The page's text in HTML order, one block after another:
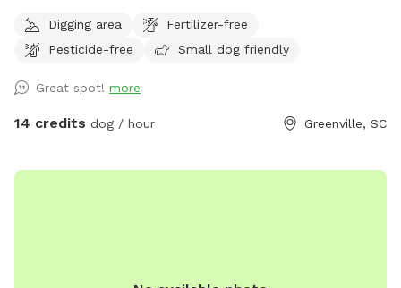
you would like to bring your pup to roam and play in the
creek on a hot day, please understand we welcome you but
beautiful open space is beside a bubbling creek wtih both
sun and shade options. Across the property you will find
Digging area
Fertilizer-free
Pesticide-free
Small dog friendly
Great spot! more
14 credits dog / hour Greenville, SC